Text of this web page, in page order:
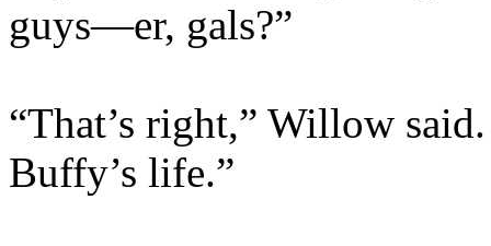
guys—er, gals?”
“That’s right,” Willow
Buffy’s life.”